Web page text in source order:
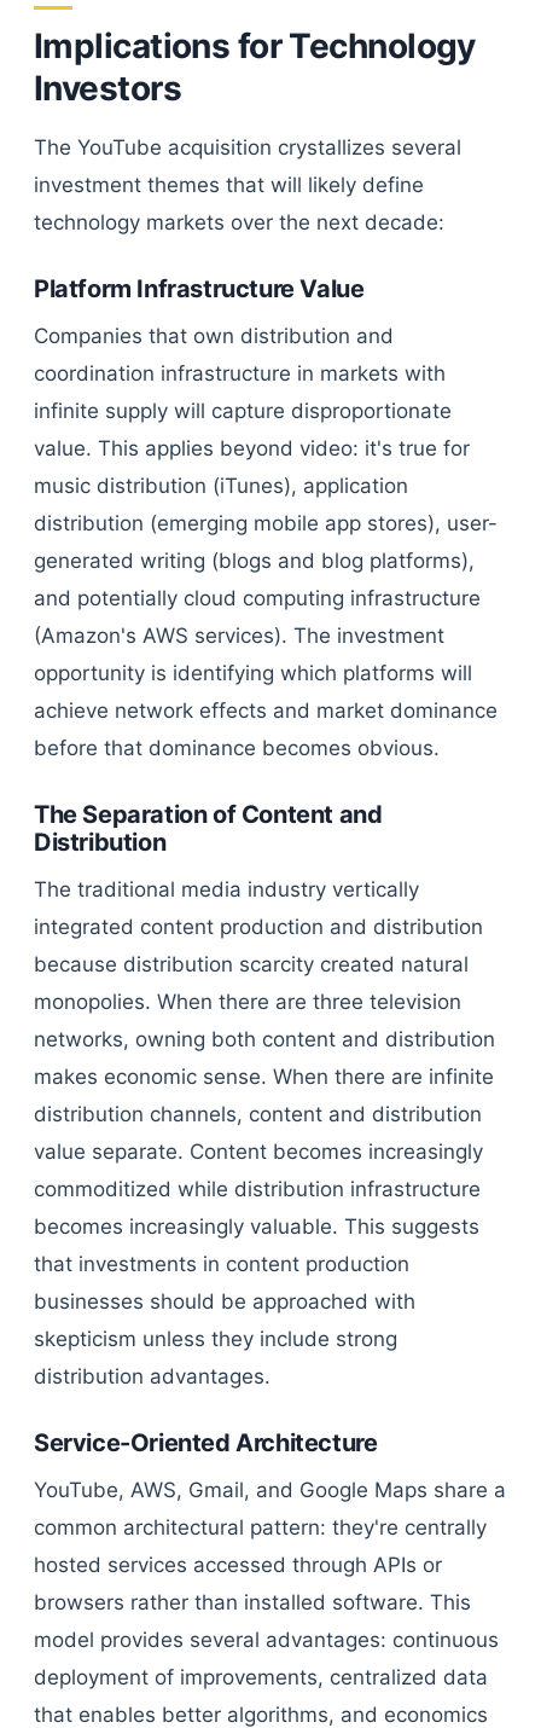
Implications for Technology
Investors
The YouTube acquisition crystallizes several
investment themes that will likely define
technology markets over the next decade:
Platform Infrastructure Value
Companies that own distribution and
coordination infrastructure in markets with
infinite supply will capture disproportionate
value. This applies beyond video: it's true for
music distribution (iTunes), application
distribution (emerging mobile app stores), user-
generated writing (blogs and blog platforms),
and potentially cloud computing infrastructure
(Amazon's AWS services). The investment
opportunity is identifying which platforms will
achieve network effects and market dominance
before that dominance becomes obvious.
The Separation of Content and
Distribution
The traditional media industry vertically
integrated content production and distribution
because distribution scarcity created natural
monopolies. When there are three television
networks, owning both content and distribution
makes economic sense. When there are infinite
distribution channels, content and distribution
value separate. Content becomes increasingly
commoditized while distribution infrastructure
becomes increasingly valuable. This suggests
that investments in content production
businesses should be approached with
skepticism unless they include strong
distribution advantages.
Service-Oriented Architecture
YouTube, AWS, Gmail, and Google Maps share a
common architectural pattern: they're centrally
hosted services accessed through APIs or
browsers rather than installed software. This
model provides several advantages: continuous
deployment of improvements, centralized data
that enables better algorithms, and economics